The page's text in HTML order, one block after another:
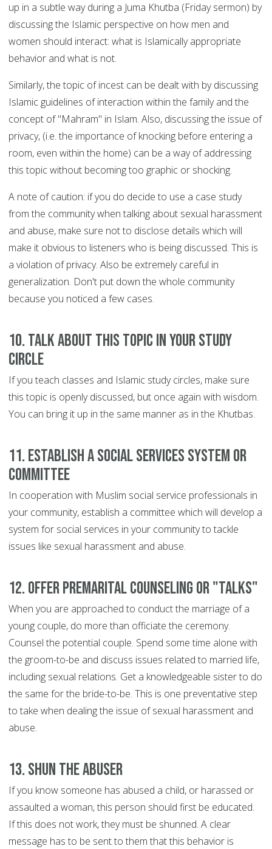
up in a subtle way during a Juma Khutba (Friday sermon) by
discussing the Islamic perspective on how men and
women should interact: what is Islamically appropriate
behavior and what is not.
Similarly, the topic of incest can be dealt with by discussing
Islamic guidelines of interaction within the family and the
concept of "Mahram" in Islam. Also, discussing the issue of
privacy, (i.e. the importance of knocking before entering a
room, even within the home) can be a way of addressing
this topic without becoming too graphic or shocking.
A note of caution: if you do decide to use a case study
from the community when talking about sexual harassment
and abuse, make sure not to disclose details which will
make it obvious to listeners who is being discussed. This is
a violation of privacy. Also be extremely careful in
generalization. Don't put down the whole community
because you noticed a few cases.
10. Talk about this topic in your study
circle
If you teach classes and Islamic study circles, make sure
this topic is openly discussed, but once again with wisdom.
You can bring it up in the same manner as in the Khutbas.
11. Establish a social services system or
committee
In cooperation with Muslim social service professionals in
your community, establish a committee which will develop a
system for social services in your community to tackle
issues like sexual harassment and abuse.
12. Offer premarital counseling or "talks"
When you are approached to conduct the marriage of a
young couple, do more than officiate the ceremony.
Counsel the potential couple. Spend some time alone with
the groom-to-be and discuss issues related to married life,
including sexual relations. Get a knowledgeable sister to do
the same for the bride-to-be. This is one preventative step
to take when dealing the issue of sexual harassment and
abuse.
13. Shun the abuser
If you know someone has abused a child, or harassed or
assaulted a woman, this person should first be educated.
If this does not work, they must be shunned. A clear
message has to be sent to them that this behavior is